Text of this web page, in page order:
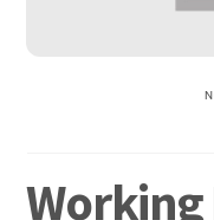
Working